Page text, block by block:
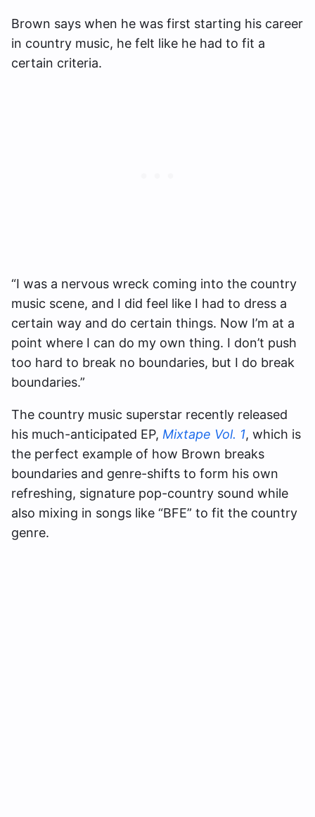
Brown says when he was first starting his career
in country music, he felt like he had to fit a
certain criteria.
“I was a nervous wreck coming into the country
music scene, and I did feel like I had to dress a
certain way and do certain things. Now I’m at a
point where I can do my own thing. I don’t push
too hard to break no boundaries, but I do break
boundaries.”
The country music superstar recently released
his much-anticipated EP, Mixtape Vol. 1, which is
the perfect example of how Brown breaks
boundaries and genre-shifts to form his own
refreshing, signature pop-country sound while
also mixing in songs like “BFE” to fit the country
genre.